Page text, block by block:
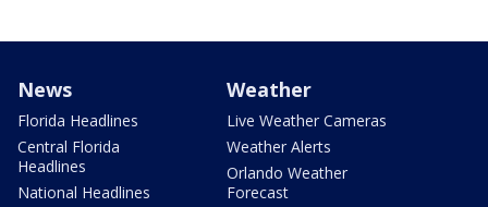
News
Florida Headlines
Central Florida
Headlines
National Headlines
Weather
Live Weather Cameras
Weather Alerts
Orlando Weather
Forecast